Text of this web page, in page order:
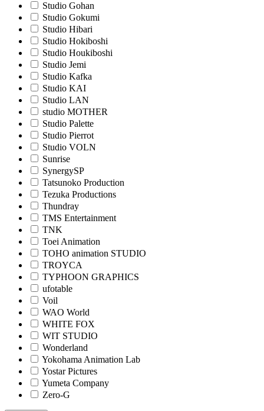
Studio Gohan
Studio Gokumi
Studio Hibari
Studio Hokiboshi
Studio Houkiboshi
Studio Jemi
Studio Kafka
Studio KAI
Studio LAN
studio MOTHER
Studio Palette
Studio Pierrot
Studio VOLN
Sunrise
SynergySP
Tatsunoko Production
Tezuka Productions
Thundray
TMS Entertainment
TNK
Toei Animation
TOHO animation STUDIO
TROYCA
TYPHOON GRAPHICS
ufotable
Voil
WAO World
WHITE FOX
WIT STUDIO
Wonderland
Yokohama Animation Lab
Yostar Pictures
Yumeta Company
Zero-G